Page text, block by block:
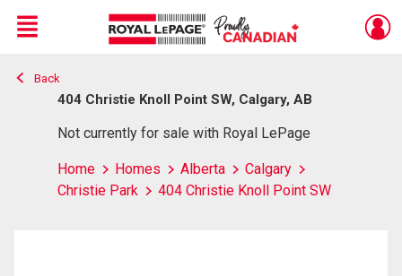
Live
En Direct
Menu
Back
404 Christie Knoll Point SW, Calgary, AB
Not currently for sale with Royal LePage
Home Homes Alberta
Calgary
Christie Park
404 Christie Knoll Point SW